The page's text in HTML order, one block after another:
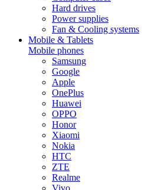
Hard drives
Power supplies
Fan & Cooling systems
Mobile & Tablets
Mobile phones
Samsung
Google
Apple
OnePlus
Huawei
OPPO
Honor
Xiaomi
Nokia
HTC
ZTE
Realme
Vivo